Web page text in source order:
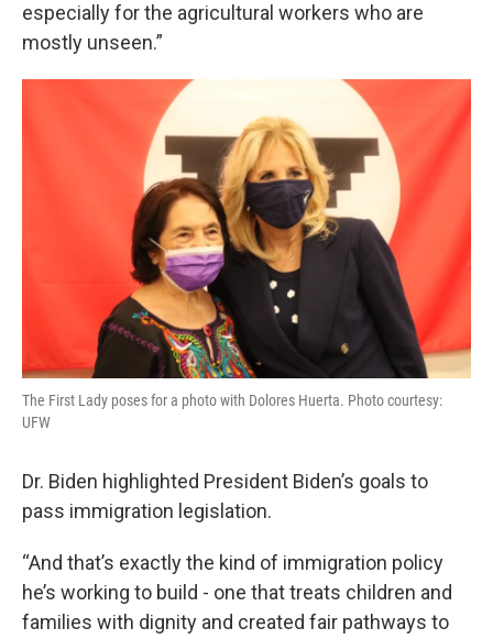
especially for the agricultural workers who are
mostly unseen.”
The First Lady poses for a photo with Dolores Huerta. Photo courtesy:
UFW
Dr. Biden highlighted President Biden’s goals to
pass immigration legislation.
“And that’s exactly the kind of immigration policy
he’s working to build - one that treats children and
families with dignity and created fair pathways to